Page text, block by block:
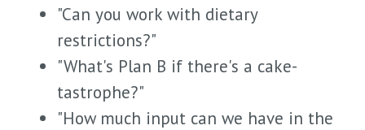
"Can you work with dietary
restrictions?"
"What's Plan B if there's a cake-
tastrophe?"
"How much input can we have in the